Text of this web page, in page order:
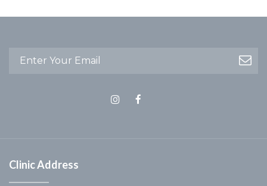
Clinic Address